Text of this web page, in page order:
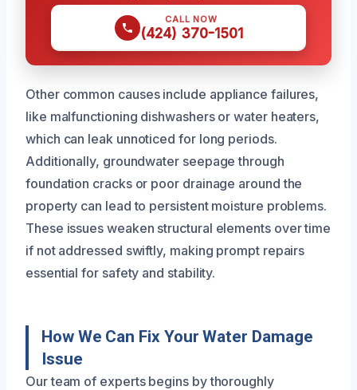
CALL NOW
(424) 370-1501
Other common causes include appliance failures,
like malfunctioning dishwashers or water heaters,
which can leak unnoticed for long periods.
Additionally, groundwater seepage through
foundation cracks or poor drainage around the
property can lead to persistent moisture problems.
These issues weaken structural elements over time
if not addressed swiftly, making prompt repairs
essential for safety and stability.
How We Can Fix Your Water Damage
Issue
Our team of experts begins by thoroughly